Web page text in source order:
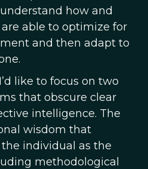
how and
able to optimize for
and then adapt to
like to focus on two
that obscure clear
intelligence. The
wisdom that
individual as the
methodological